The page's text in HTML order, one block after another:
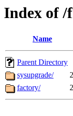
Index of /
Name
Parent Directory
sysupgrade/
factory/